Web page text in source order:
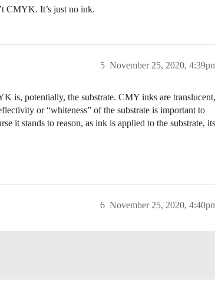
CMYK. It’s just no ink.
November 25, 2020,
5
is, potentially, the substrate. CMY inks are translucent,
or “whiteness” of the substrate is important to
it stands to reason, as ink is applied to the substrate, its
November 25, 2020,
6